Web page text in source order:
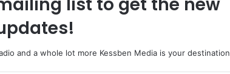
and a whole lot more Kessben Media is your destination